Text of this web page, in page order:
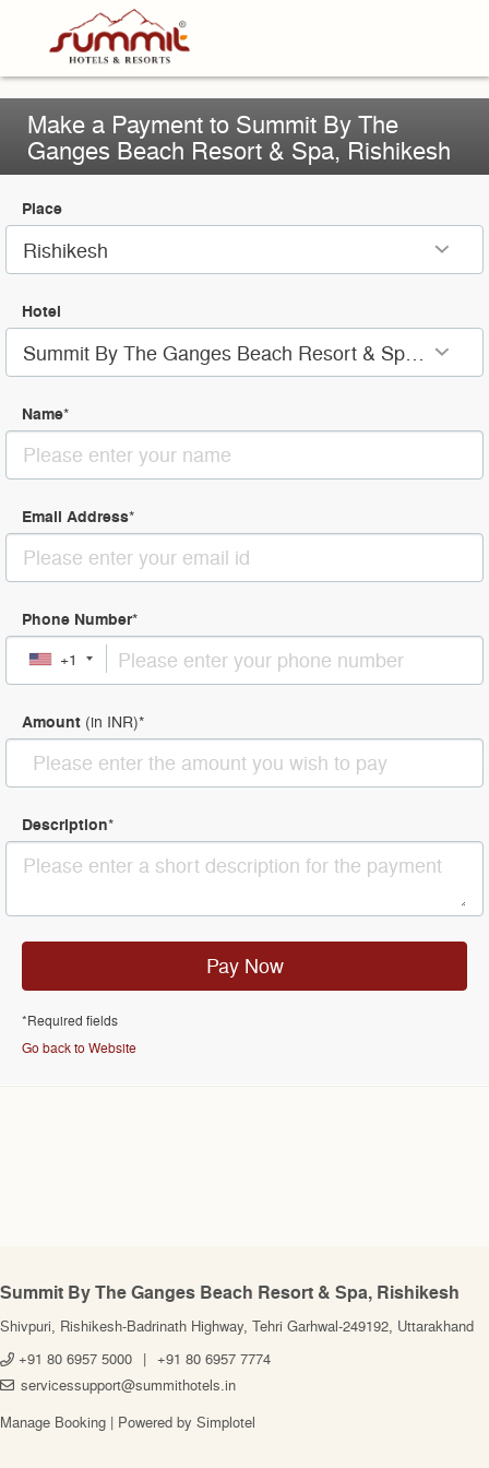
Make a Payment to Summit By The
Ganges Beach Resort & Spa, Rishikesh
Place
Rishikesh
Hotel
Summit By The Ganges Beach Resort & Spa, Rishikesh
Name*
Email Address*
Phone Number*
+1
Amount (in INR)*
Description*
Pay Now
*Required fields
Go back to Website
Summit By The Ganges Beach Resort & Spa, Rishikesh
Shivpuri, Rishikesh-Badrinath Highway, Tehri Garhwal-249192, Uttarakhand
+91 80 6957 5000 | +91 80 6957 7774
servicessupport@summithotels.in
Manage Booking | Powered by Simplotel